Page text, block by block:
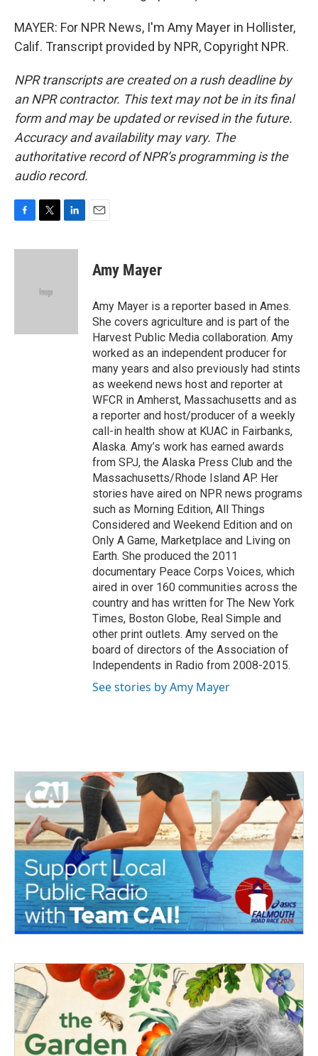
MAYER: For NPR News, I'm Amy Mayer in Hollister,
Calif. Transcript provided by NPR, Copyright NPR.
NPR transcripts are created on a rush deadline by
an NPR contractor. This text may not be in its final
form and may be updated or revised in the future.
Accuracy and availability may vary. The
authoritative record of NPR’s programming is the
audio record.
c
i
e
n
Amy Mayer
Amy Mayer is a reporter based in Ames.
She covers agriculture and is part of the
Harvest Public Media collaboration. Amy
worked as an independent producer for
many years and also previously had stints
as weekend news host and reporter at
WFCR in Amherst, Massachusetts and as
a reporter and host/producer of a weekly
call-in health show at KUAC in Fairbanks,
Alaska. Amy’s work has earned awards
from SPJ, the Alaska Press Club and the
Massachusetts/Rhode Island AP. Her
stories have aired on NPR news programs
such as Morning Edition, All Things
Considered and Weekend Edition and on
Only A Game, Marketplace and Living on
Earth. She produced the 2011
documentary Peace Corps Voices, which
aired in over 160 communities across the
country and has written for The New York
Times, Boston Globe, Real Simple and
other print outlets. Amy served on the
board of directors of the Association of
Independents in Radio from 2008-2015.
See stories by Amy Mayer